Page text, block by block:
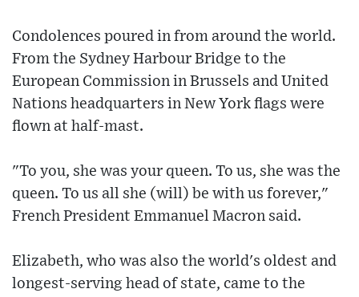
Condolences poured in from around the world.
From the Sydney Harbour Bridge to the
European Commission in Brussels and United
Nations headquarters in New York flags were
flown at half-mast.
"To you, she was your queen. To us, she was the
queen. To us all she (will) be with us forever,"
French President Emmanuel Macron said.
Elizabeth, who was also the world's oldest and
longest-serving head of state, came to the